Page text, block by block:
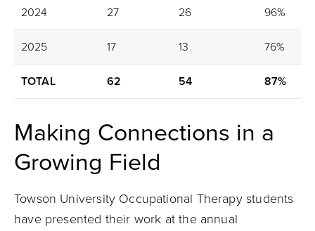
2024 27 26 96%
2025 17 13 76%
TOTAL 62 54 87%
Making Connections in a
Growing Field
Towson University Occupational Therapy students
have presented their work at the annual